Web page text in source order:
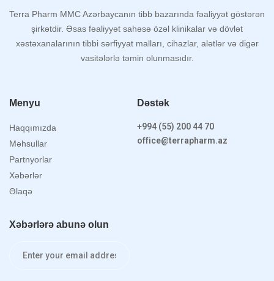
Terra Pharm MMC Azərbaycanın tibb bazarında fəaliyyət göstərən
şirkətdir. Əsas fəaliyyət sahəsə özəl klinikalar və dövlət
xəstəxanalarının tibbi sərfiyyat malları, cihazlar, alətlər və digər
vasitələrlə təmin olunmasıdır.
Menyu
Haqqımızda
Məhsullar
Partnyorlar
Xəbərlər
Əlaqə
Dəstək
+994 (55) 200 44 70
office@terrapharm.az
Xəbərlərə abunə olun